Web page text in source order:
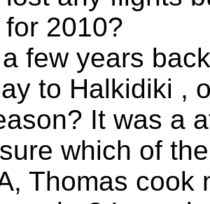
2010?
few years
to Halkidiki ,
It was a
which of
Thomas cook